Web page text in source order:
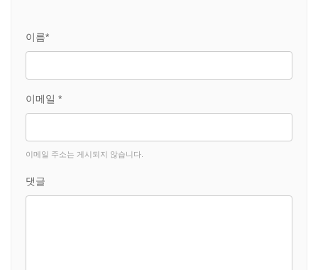
이름*
이메일 *
이메일 주소는 게시되지 않습니다.
댓글